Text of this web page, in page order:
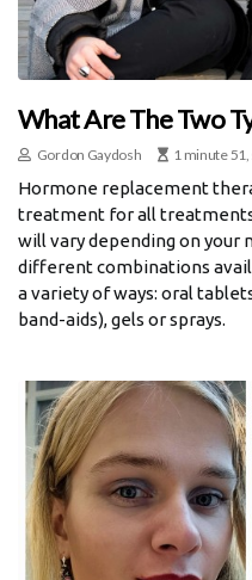
What Are The Two
Gordon Gaydosh 1 minute
Hormone replacement
treatment for all
will vary depending on your
different combinations
a variety of ways: oral
band-aids), gels or sprays.